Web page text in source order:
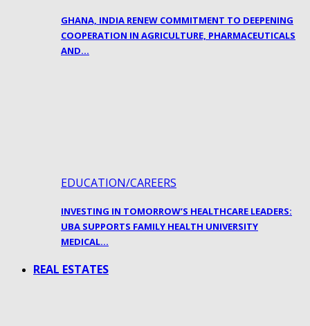
GHANA, INDIA RENEW COMMITMENT TO DEEPENING
COOPERATION IN AGRICULTURE, PHARMACEUTICALS
AND…
EDUCATION/CAREERS
INVESTING IN TOMORROW’S HEALTHCARE LEADERS:
UBA SUPPORTS FAMILY HEALTH UNIVERSITY
MEDICAL…
REAL ESTATES